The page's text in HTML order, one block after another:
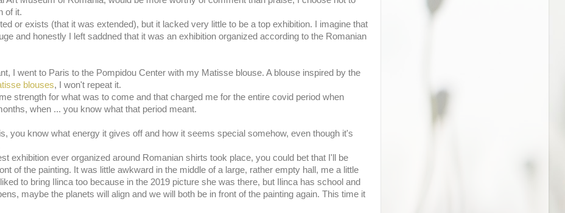
of it.
or exists (that it was extended), but it lacked very little to be a top exhibition. I imagine that
and honestly I left saddned that it was an exhibition organized according to the Romanian
I went to Paris to the Pompidou Center with my Matisse blouse. A blouse inspired by the
blouses, I won't repeat it.
strength for what was to come and that charged me for the entire covid period when
when ... you know what that period meant.
you know what energy it gives off and how it seems special somehow, even though it's
exhibition ever organized around Romanian shirts took place, you could bet that I'll be
of the painting. It was little awkward in the middle of a large, rather empty hall, me a little
to bring Ilinca too because in the 2019 picture she was there, but Ilinca has school and
maybe the planets will align and we will both be in front of the painting again. This time it